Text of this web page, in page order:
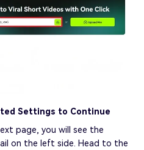
Settings to Continue
page, you will see the
on the left side. Head to the